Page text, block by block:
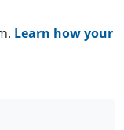
Learn how your